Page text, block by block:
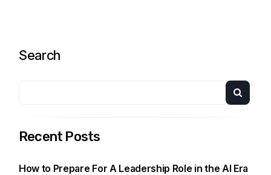
Search
Recent Posts
How to Prepare For A Leadership Role in the AI Era